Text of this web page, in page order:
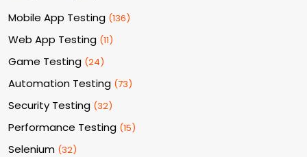
Mobile App Testing (136)
Web App Testing (11)
Game Testing (24)
Automation Testing (73)
Security Testing (32)
Performance Testing (15)
Selenium (32)